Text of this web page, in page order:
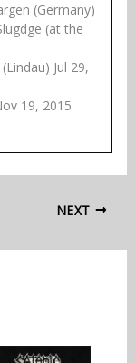
(Germany)
(at the
Jul 29,
19, 2015
NEXT